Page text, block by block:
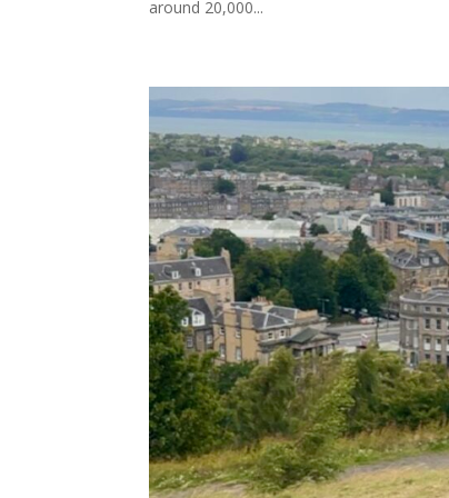
around 20,000...